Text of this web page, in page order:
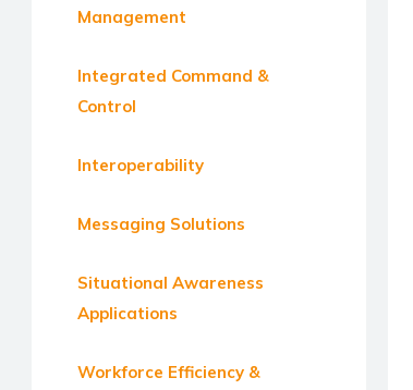
Management
Integrated Command &
Control
Interoperability
Messaging Solutions
Situational Awareness
Applications
Workforce Efficiency &